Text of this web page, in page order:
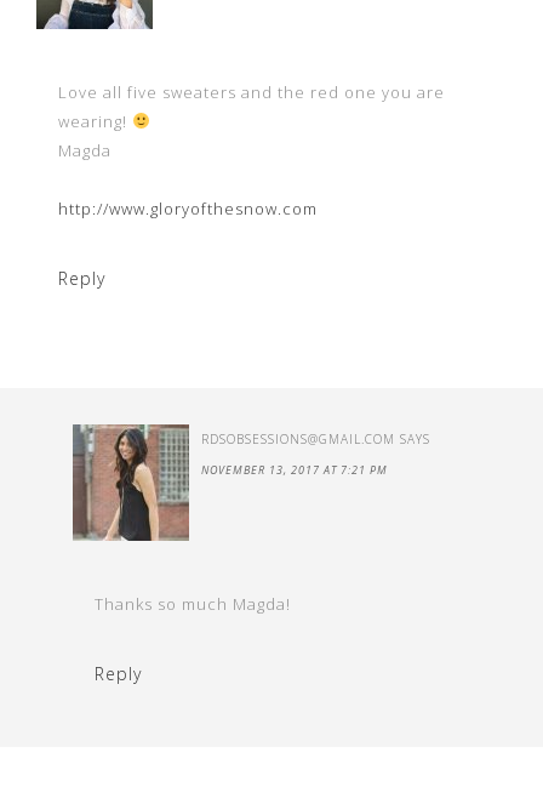
Love all five sweaters and the red one you are
wearing!
Magda
http://www.gloryofthesnow.com
Reply
RDSOBSESSIONS@GMAIL.COM SAYS
NOVEMBER 13, 2017 AT 7:21 PM
Thanks so much Magda!
Reply